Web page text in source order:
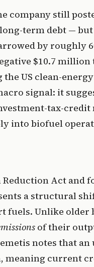
company still
term debt —
by roughly
$10.7 million
US clean-
signal: it
tax-credit
into biofuel
Act and
a structural
fuels. Unlike older
of their
notes that an
meaning current